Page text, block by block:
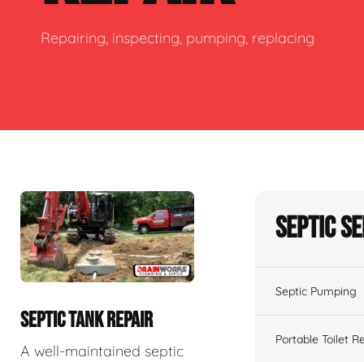
Repairing, inspecting, pumping, replacing
SEPTIC TANK REPAIR
A well-maintained septic
Septic
Septic Pumping
Portable Toilet